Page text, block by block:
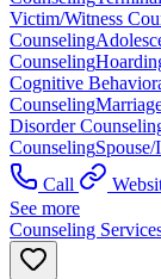
Victim/Witness
Counseling
Counseling
Cognitive
Counseling
Disorder
Counseling
Call
See more
Counseling